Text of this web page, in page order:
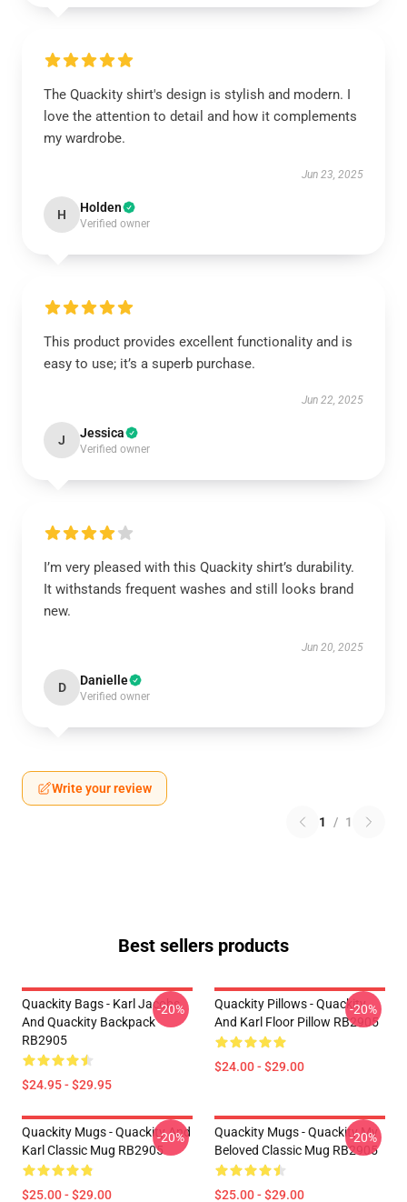
The Quackity shirt's design is stylish and modern. I
love the attention to detail and how it complements
my wardrobe.
Jun 23, 2025
H Holden
Verified owner
This product provides excellent functionality and is
easy to use; it’s a superb purchase.
Jun 22, 2025
J Jessica
Verified owner
I’m very pleased with this Quackity shirt’s durability.
It withstands frequent washes and still looks brand
new.
Jun 20, 2025
D Danielle
Verified owner
Write your review
1 / 1
Best sellers products
Quackity Bags - Karl Jacobs
And Quackity Backpack
RB2905
$24.95 - $29.95
-20%
Quackity Pillows - Quackity
And Karl Floor Pillow RB2905
$24.00 - $29.00
-20%
Quackity Mugs - Quackity And
Karl Classic Mug RB2905
$25.00 - $29.00
-20%
Quackity Mugs - Quackity My
Beloved Classic Mug RB2905
$25.00 - $29.00
-20%